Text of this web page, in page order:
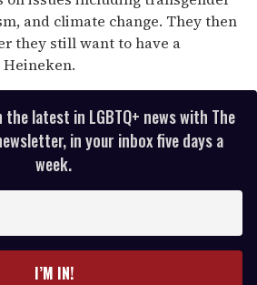
and climate change. They then
they still want to have a
Heineken.
latest in LGBTQ+ news with The
in your inbox five days a
week.
I’M IN!